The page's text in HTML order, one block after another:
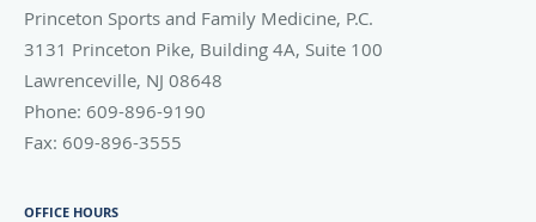
Princeton Sports and Family Medicine, P.C.
3131 Princeton Pike, Building 4A, Suite 100
Lawrenceville, NJ 08648
Phone: 609-896-9190
Fax: 609-896-3555
OFFICE HOURS